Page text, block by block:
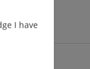
I have